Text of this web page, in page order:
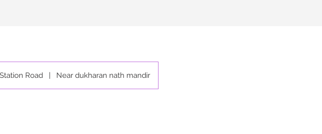
Station Road | Near dukharan nath mandir